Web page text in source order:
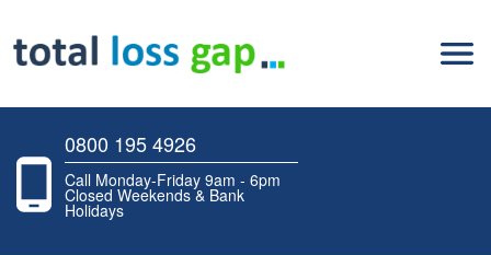
0800 195 4926
Call Monday-Friday 9am - 6pm
Closed Weekends & Bank
Holidays